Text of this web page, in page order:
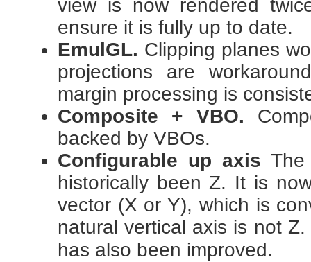
view is now rendered
ensure it is fully up to date.
EmulGL. Clipping planes
projections are
margin processing is
Composite + VBO.
backed by VBOs.
Configurable up axis
historically been Z. It is
vector (X or Y), which is
natural vertical axis is not
has also been improved.